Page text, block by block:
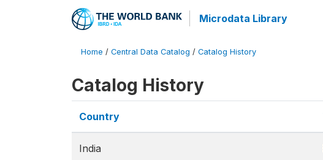
Microdata Library
Home / Central Data Catalog / Catalog History
Catalog History
Country
India